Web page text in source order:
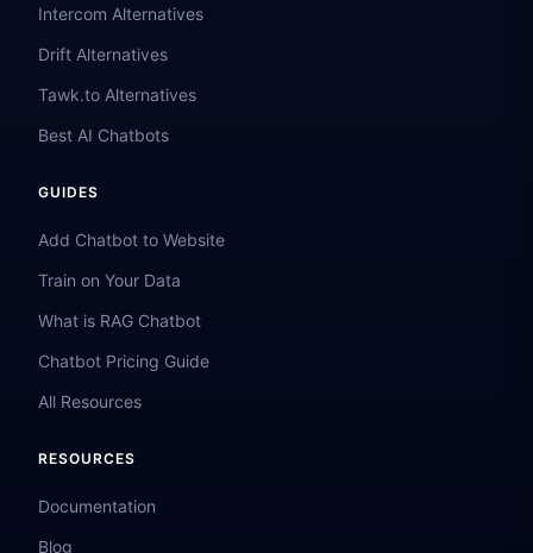
Intercom Alternatives
Drift Alternatives
Tawk.to Alternatives
Best AI Chatbots
GUIDES
Add Chatbot to Website
Train on Your Data
What is RAG Chatbot
Chatbot Pricing Guide
All Resources
RESOURCES
Documentation
Blog